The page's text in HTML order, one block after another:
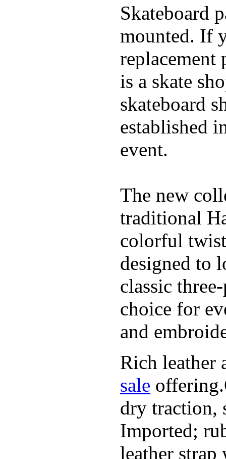
Skateboard
mounted. If
replacement
is a skate
skateboard
established
event.
The new
traditional
colorful
designed to
classic
choice for
and
Rich leather
sale
dry traction,
Imported;
leather